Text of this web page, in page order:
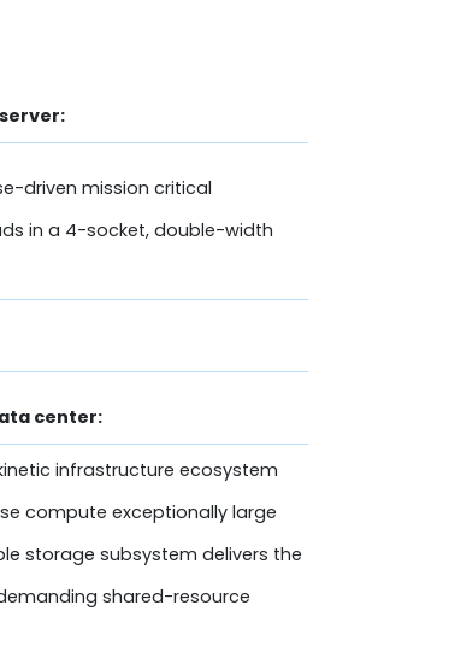
driven mission critical
in a 4-socket, double-width
center:
kinetic infrastructure ecosystem
compute exceptionally large
storage subsystem delivers the
shared-resource